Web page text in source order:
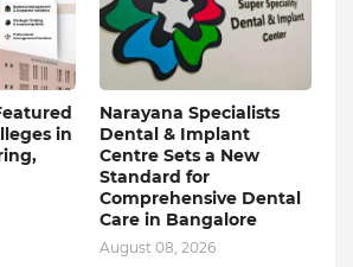
in
Narayana Specialists
Dental & Implant
Centre Sets a New
Standard for
Comprehensive Dental
Care in Bangalore
August 08, 2026